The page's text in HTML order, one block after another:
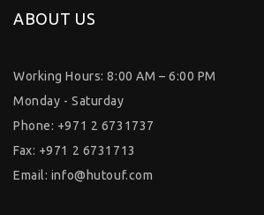
ABOUT US
Working Hours: 8:00 AM – 6:00 PM
Monday - Saturday
Phone: +971 2 6731737
Fax: +971 2 6731713
Email: info@hutouf.com